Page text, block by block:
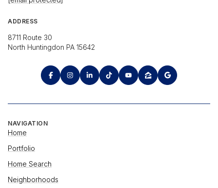
ADDRESS
8711 Route 30
North Huntingdon PA 15642
NAVIGATION
Home
Portfolio
Home Search
Neighborhoods